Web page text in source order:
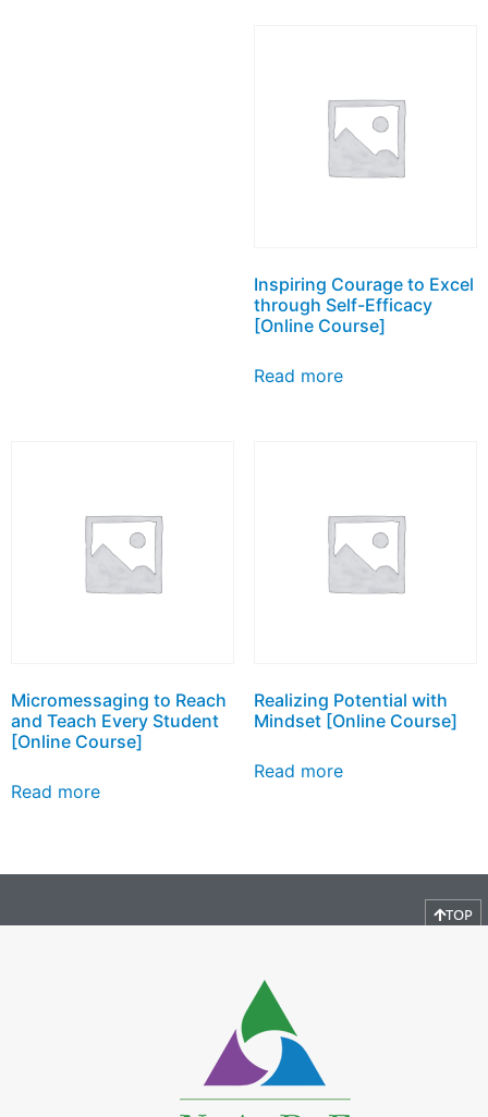
Inspiring Courage to Excel
through Self-Efficacy
[Online Course]
Read more
Micromessaging to Reach
and Teach Every Student
[Online Course]
Read more
Realizing Potential with
Mindset [Online Course]
Read more
TOP